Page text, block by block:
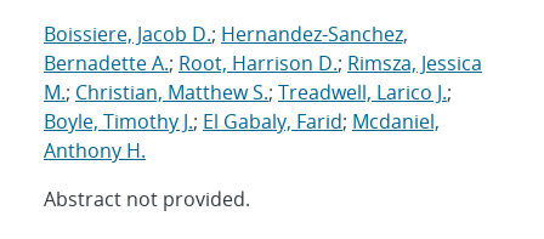
Boissiere, Jacob D.; Hernandez-Sanchez,
Bernadette A.; Root, Harrison D.; Rimsza, Jessica
M.; Christian, Matthew S.; Treadwell, Larico J.;
Boyle, Timothy J.; El Gabaly, Farid; Mcdaniel,
Anthony H.
Abstract not provided.